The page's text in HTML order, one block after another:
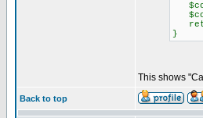
}
This shows
Back to top